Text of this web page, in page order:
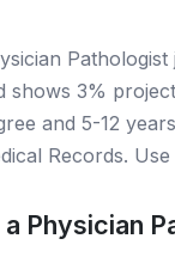
shows 3%
and 5-12
Records.
Physician